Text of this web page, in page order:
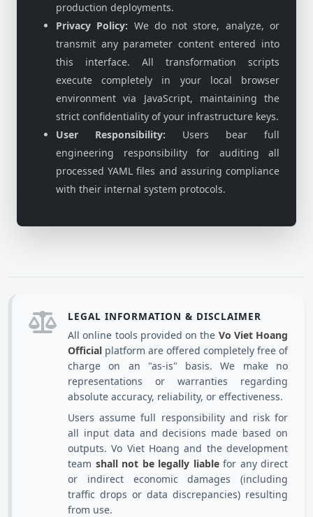
production deployments.
Privacy Policy: We do not store, analyze, or
transmit any parameter content entered into
this interface. All transformation scripts
execute completely in your local browser
environment via JavaScript, maintaining the
strict confidentiality of your infrastructure keys.
User Responsibility: Users bear full
engineering responsibility for auditing all
processed YAML files and assuring compliance
with their internal system protocols.
LEGAL INFORMATION & DISCLAIMER
All online tools provided on the Vo Viet Hoang
Official platform are offered completely free of
charge on an "as-is" basis. We make no
representations or warranties regarding
absolute accuracy, reliability, or effectiveness.
Users assume full responsibility and risk for
all input data and decisions made based on
outputs. Vo Viet Hoang and the development
team shall not be legally liablefor any direct
or indirect economic damages (including
traffic drops or data discrepancies) resulting
from use.